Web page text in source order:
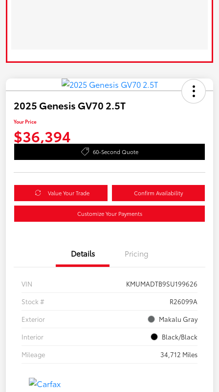
2025 Genesis GV70 2.5T
Your Price
$36,394
60-Second Quote
Value Your Trade Confirm Availability
Customize Your Payments
Details Pricing
VIN
KMUMADTB9SU199626
Stock #
R26099A
Exterior
Makalu Gray
Interior
Black/Black
Mileage
34,712 Miles